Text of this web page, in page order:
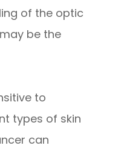
of the optic
be the
to
types of skin
can